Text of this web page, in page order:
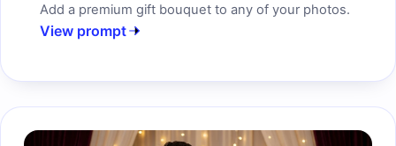
Add a premium gift bouquet to any of your photos.
View prompt